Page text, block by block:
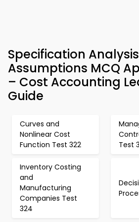
Specification
Assumptions MCQ
– Cost Accounting
Guide
Curves and
Nonlinear Cost
Function Test 322
Test
Inventory Costing
and
Manufacturing
Companies Test
324